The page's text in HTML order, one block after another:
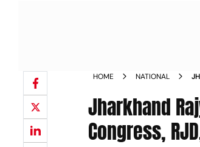
HOME NATIONAL
Jharkhand
Congress,